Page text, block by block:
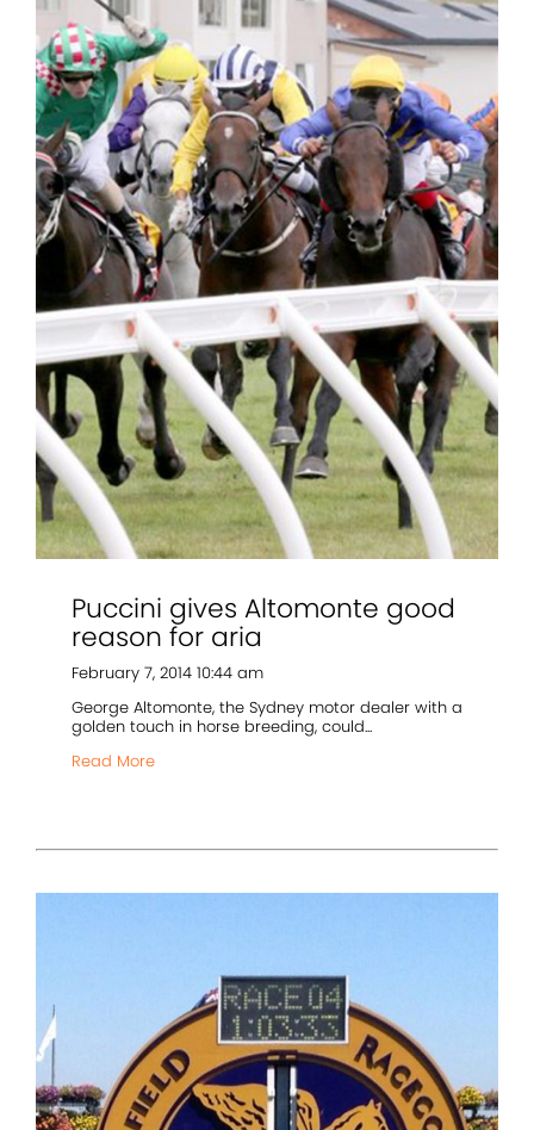
Puccini gives Altomonte good
reason for aria
February 7, 2014 10:44 am
George Altomonte, the Sydney motor dealer with a
golden touch in horse breeding, could...
Read More